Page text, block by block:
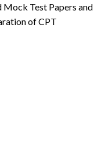
Mock Test Papers and
of CPT